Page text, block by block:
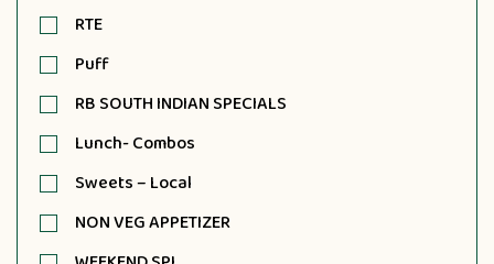
RTE
Puff
RB SOUTH INDIAN SPECIALS
Lunch- Combos
Sweets – Local
NON VEG APPETIZER